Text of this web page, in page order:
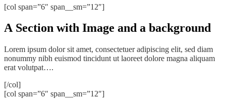
[col span=”6″ span__sm=”12″]
A Section with Image and a background
Lorem ipsum dolor sit amet, consectetuer adipiscing elit, sed diam
nonummy nibh euismod tincidunt ut laoreet dolore magna aliquam
erat volutpat….
[/col]
[col span=”6″ span__sm=”12″]